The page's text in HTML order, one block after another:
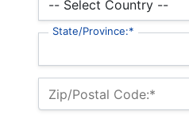
State/Province:*
Zip/Postal Code:*